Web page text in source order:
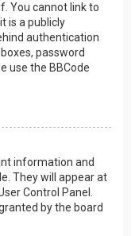
You cannot link to
is a publicly
authentication
password
use the BBCode
information and
They will appear at
Control Panel.
by the board